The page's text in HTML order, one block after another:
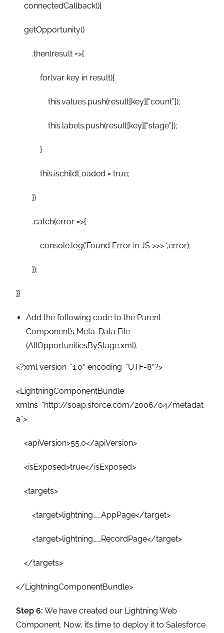
connectedCallback(){
getOpportunity()
.then(result =>{
for(var key in result){
this.values.push(result[key][“count”]);
this.labels.push(result[key][“stage”]);
}
this.ischildLoaded = true;
})
.catch(error =>{
console.log(‘Found Error in JS >>> ‘,error);
});
}}
Add the following code to the Parent
Component’s Meta-Data File
(AllOpportunitiesByStage.xml).
<?xml version=”1.0″ encoding=”UTF-8″?>
<LightningComponentBundle
xmlns=”http://soap.sforce.com/2006/04/metadat
a”>
<apiVersion>55.0</apiVersion>
<isExposed>true</isExposed>
<targets>
<target>lightning__AppPage</target>
<target>lightning__RecordPage</target>
</targets>
</LightningComponentBundle>
Step 6: We have created our Lightning Web
Component. Now, it’s time to deploy it to Salesforce